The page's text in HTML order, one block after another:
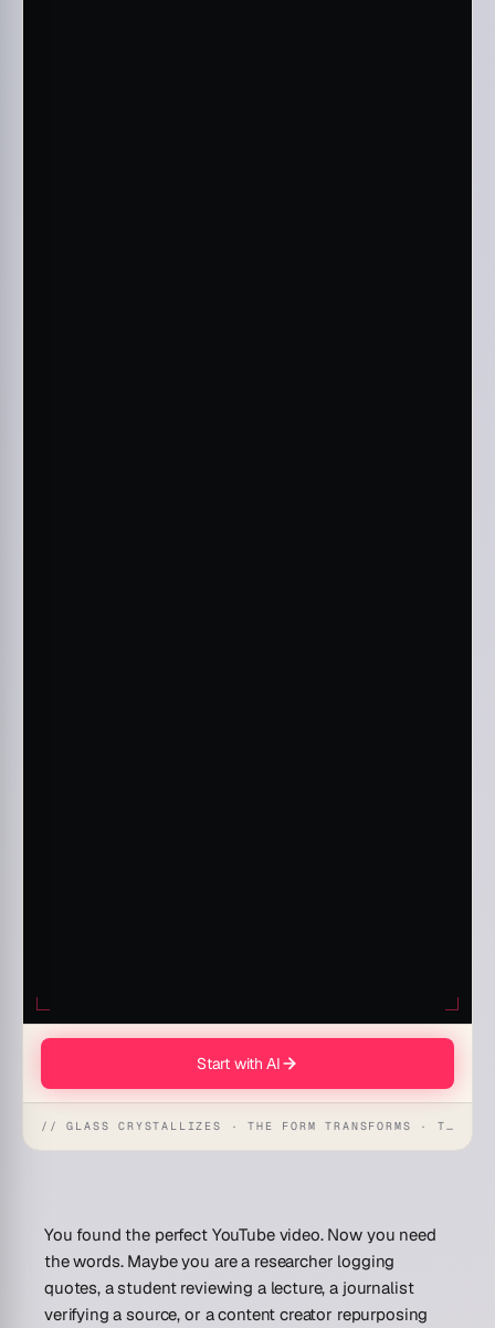
Start with AI
You found the perfect YouTube video. Now you need
the words. Maybe you are a researcher logging
quotes, a student reviewing a lecture, a journalist
verifying a source, or a content creator repurposing